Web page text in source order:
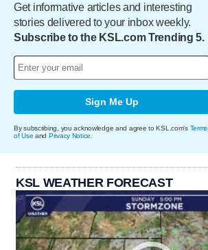
Get informative articles and interesting
stories delivered to your inbox weekly.
Subscribe to the KSL.com Trending 5.
Sign Me Up
By subscribing, you acknowledge and agree to KSL.com's Terms
of Use and Privacy Notice
KSL WEATHER FORECAST